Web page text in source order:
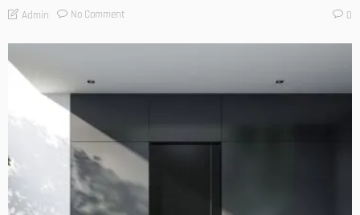
Admin No Comment 0